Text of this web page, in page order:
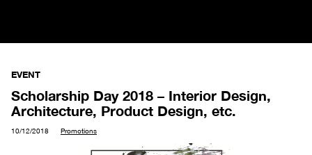
EVENT
Scholarship Day 2018 – Interior Design,
Architecture, Product Design, etc.
10/12/2018 Promotions